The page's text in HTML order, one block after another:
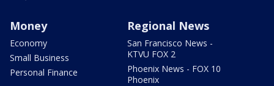
Money
Economy
Small Business
Personal Finance
Regional News
San Francisco News -
KTVU FOX 2
Phoenix News - FOX 10
Phoenix